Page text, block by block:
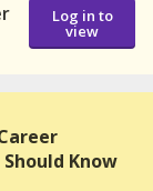
Log in to
view
Know